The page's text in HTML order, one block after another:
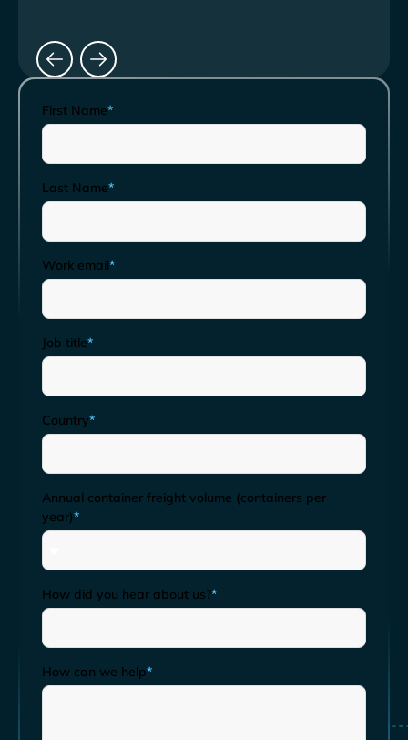
First Name*
Last Name*
Work email*
Job title*
Country*
Annual container freight volume (containers per
year)*
How did you hear about us?*
How can we help*